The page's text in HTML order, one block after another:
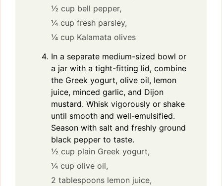
½ cup bell pepper,
¼ cup fresh parsley,
¼ cup Kalamata olives
In a separate medium-sized bowl or
a jar with a tight-fitting lid, combine
the Greek yogurt, olive oil, lemon
juice, minced garlic, and Dijon
mustard. Whisk vigorously or shake
until smooth and well-emulsified.
Season with salt and freshly ground
black pepper to taste.
½ cup plain Greek yogurt,
¼ cup olive oil,
2 tablespoons lemon juice,